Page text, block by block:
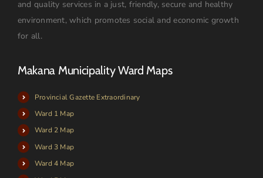
and quality services in a just, friendly, secure and healthy
environment, which promotes social and economic growth
for all.
Makana Municipality Ward Maps
Provincial Gazette Extraordinary
Ward 1 Map
Ward 2 Map
Ward 3 Map
Ward 4 Map